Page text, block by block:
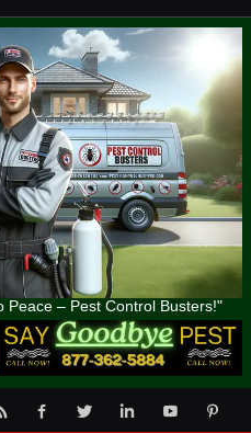
Peace – Pest Control Busters!"